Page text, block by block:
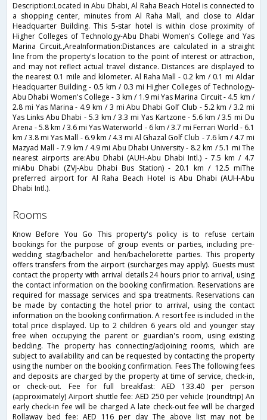
Description:Located in Abu Dhabi, Al Raha Beach Hotel is connected to
a shopping center, minutes from Al Raha Mall, and close to Aldar
Headquarter Building. This 5-star hotel is within close proximity of
Higher Colleges of Technology-Abu Dhabi Women's College and Yas
Marina Circuit.,AreaInformation:Distances are calculated in a straight
line from the property's location to the point of interest or attraction,
and may not reflect actual travel distance. Distances are displayed to
the nearest 0.1 mile and kilometer. Al Raha Mall - 0.2 km / 0.1 mi Aldar
Headquarter Building - 0.5 km / 0.3 mi Higher Colleges of Technology-
Abu Dhabi Women's College - 3 km / 1.9 mi Yas Marina Circuit - 4.5 km /
2.8 mi Yas Marina - 4.9 km / 3 mi Abu Dhabi Golf Club - 5.2 km / 3.2 mi
Yas Links Abu Dhabi - 5.3 km / 3.3 mi Yas Kartzone - 5.6 km / 3.5 mi Du
Arena - 5.8 km / 3.6 mi Yas Waterworld - 6 km / 3.7 mi Ferrari World - 6.1
km / 3.8 mi Yas Mall - 6.9 km / 4.3 mi Al Ghazal Golf Club - 7.6 km / 4.7 mi
Mazyad Mall - 7.9 km / 4.9 mi Abu Dhabi University - 8.2 km / 5.1 mi The
nearest airports are:Abu Dhabi (AUH-Abu Dhabi Intl.) - 7.5 km / 4.7
miAbu Dhabi (ZVJ-Abu Dhabi Bus Station) - 20.1 km / 12.5 miThe
preferred airport for Al Raha Beach Hotel is Abu Dhabi (AUH-Abu
Dhabi Intl.).
rooms
Know Before You Go This property's policy is to refuse certain
bookings for the purpose of group events or parties, including pre-
wedding stag/bachelor and hen/bachelorette parties. This property
offers transfers from the airport (surcharges may apply). Guests must
contact the property with arrival details 24 hours prior to arrival, using
the contact information on the booking confirmation. Reservations are
required for massage services and spa treatments. Reservations can
be made by contacting the hotel prior to arrival, using the contact
information on the booking confirmation. A resort fee is included in the
total price displayed. Up to 2 children 6 years old and younger stay
free when occupying the parent or guardian's room, using existing
bedding. The property has connecting/adjoining rooms, which are
subject to availability and can be requested by contacting the property
using the number on the booking confirmation. Fees The following fees
and deposits are charged by the property at time of service, check-in,
or check-out. Fee for full breakfast: AED 133.40 per person
(approximately) Airport shuttle fee: AED 250 per vehicle (roundtrip) An
early check-in fee will be charged A late check-out fee will be charged
Rollaway bed fee: AED 116 per day The above list may not be